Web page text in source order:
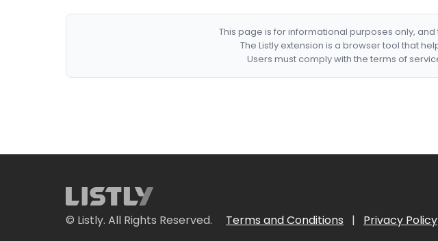
This page is for informational purposes only,
The Listly extension is a browser tool that
Users must comply with the terms of
© Listly. All Rights Reserved. Terms and Conditions | Privacy Policy